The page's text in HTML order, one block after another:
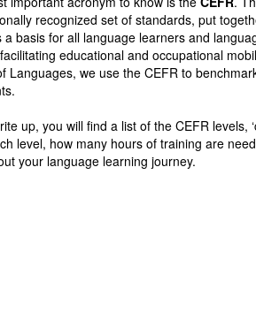
recognized set of standards, put
a basis for all language learners and
educational and occupational
Languages, we use the CEFR to
up, you will find a list of the CEFR levels,
level, how many hours of training are
your language learning journey.